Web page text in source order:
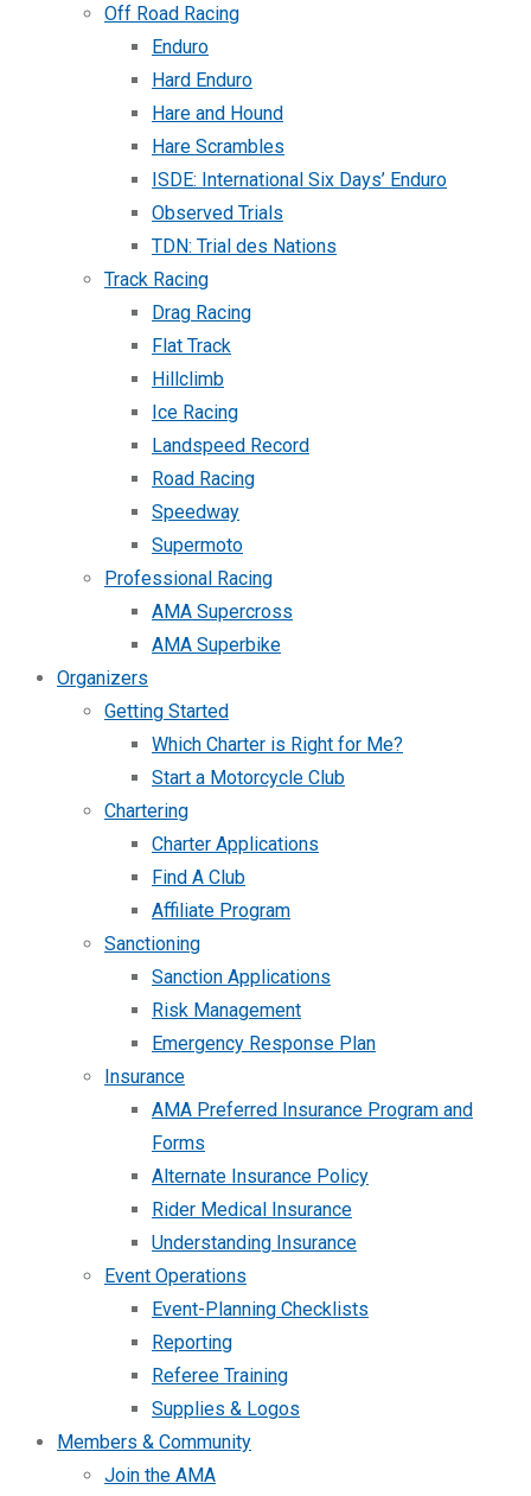
Off Road Racing
Enduro
Hard Enduro
Hare and Hound
Hare Scrambles
ISDE: International Six Days’ Enduro
Observed Trials
TDN: Trial des Nations
Track Racing
Drag Racing
Flat Track
Hillclimb
Ice Racing
Landspeed Record
Road Racing
Speedway
Supermoto
Professional Racing
AMA Supercross
AMA Superbike
Organizers
Getting Started
Which Charter is Right for Me?
Start a Motorcycle Club
Chartering
Charter Applications
Find A Club
Affiliate Program
Sanctioning
Sanction Applications
Risk Management
Emergency Response Plan
Insurance
AMA Preferred Insurance Program and
Forms
Alternate Insurance Policy
Rider Medical Insurance
Understanding Insurance
Event Operations
Event-Planning Checklists
Reporting
Referee Training
Supplies & Logos
Members & Community
Join the AMA